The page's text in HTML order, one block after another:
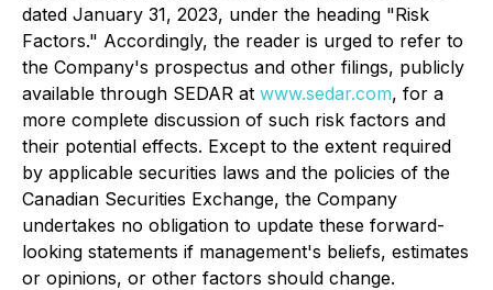
dated January 31, 2023, under the heading "Risk
Factors." Accordingly, the reader is urged to refer to
the Company's prospectus and other filings, publicly
available through SEDAR at www.sedar.com, for a
more complete discussion of such risk factors and
their potential effects. Except to the extent required
by applicable securities laws and the policies of the
Canadian Securities Exchange, the Company
undertakes no obligation to update these forward-
looking statements if management's beliefs, estimates
or opinions, or other factors should change.